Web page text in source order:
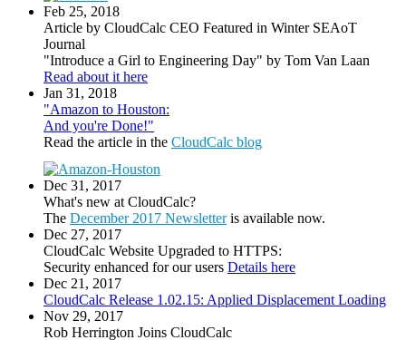
Feb 25, 2018
Article by CloudCalc CEO Featured in Winter SEAoT
Journal
"Introduce a Girl to Engineering Day" by Tom Van Laan
Read about it here
Jan 31, 2018
"Amazon to Houston:
And you're Done!"
Read the article in the CloudCalc blog
Dec 31, 2017
What's new at CloudCalc?
The December 2017 Newsletteris available now.
Dec 27, 2017
CloudCalc Website Upgraded to HTTPS:
Security enhanced for our users Details here
Dec 21, 2017
CloudCalc Release 1.02.15: Applied Displacement Loading
Nov 29, 2017
Rob Herrington Joins CloudCalc